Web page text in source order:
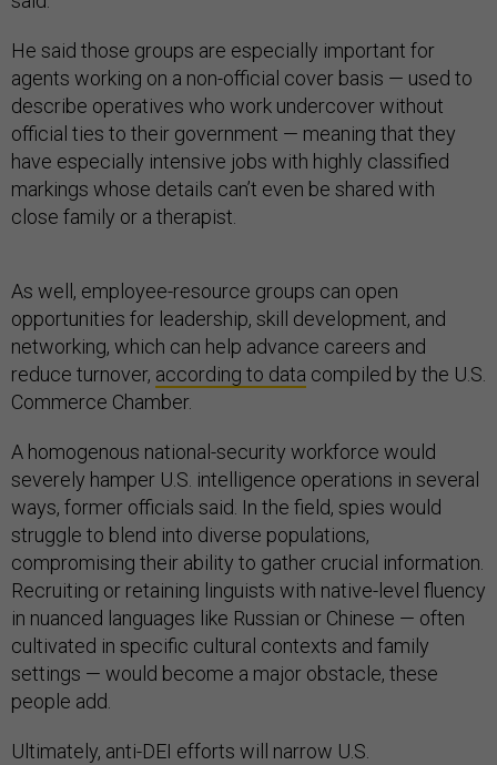
He said those groups are especially important for
agents working on a non-official cover basis — used to
describe operatives who work undercover without
official ties to their government — meaning that they
have especially intensive jobs with highly classified
markings whose details can’t even be shared with
close family or a therapist.
As well, employee-resource groups can open
opportunities for leadership, skill development, and
networking, which can help advance careers and
reduce turnover, according to data compiled by the U.S.
Commerce Chamber.
A homogenous national-security workforce would
severely hamper U.S. intelligence operations in several
ways, former officials said. In the field, spies would
struggle to blend into diverse populations,
compromising their ability to gather crucial information.
Recruiting or retaining linguists with native-level fluency
in nuanced languages like Russian or Chinese — often
cultivated in specific cultural contexts and family
settings — would become a major obstacle, these
people add.
Ultimately, anti-DEI efforts will narrow U.S.